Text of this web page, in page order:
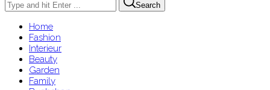
Search
Home
Fashion
Interieur
Beauty
Garden
Family